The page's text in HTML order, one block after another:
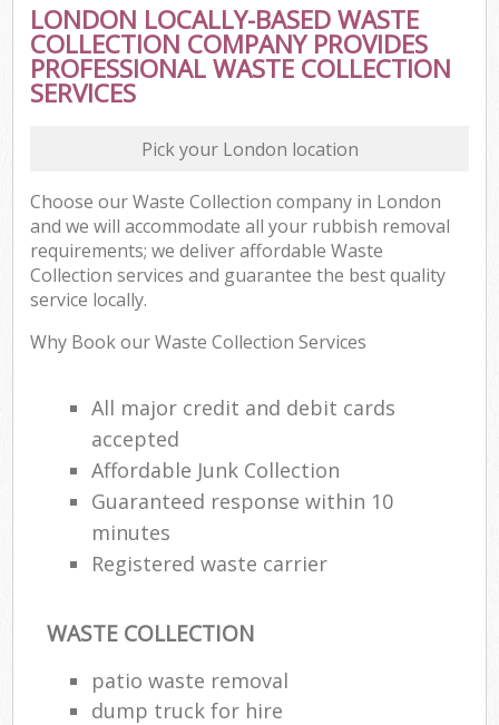
LONDON LOCALLY-BASED WASTE
COLLECTION COMPANY PROVIDES
PROFESSIONAL WASTE COLLECTION
SERVICES
Pick your London location
Choose our Waste Collection company in London
and we will accommodate all your rubbish removal
requirements; we deliver affordable Waste
Collection services and guarantee the best quality
service locally.
Why Book our Waste Collection Services
All major credit and debit cards
accepted
Affordable Junk Collection
Guaranteed response within 10
minutes
Registered waste carrier
WASTE COLLECTION
patio waste removal
dump truck for hire